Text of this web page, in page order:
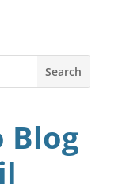
Blog